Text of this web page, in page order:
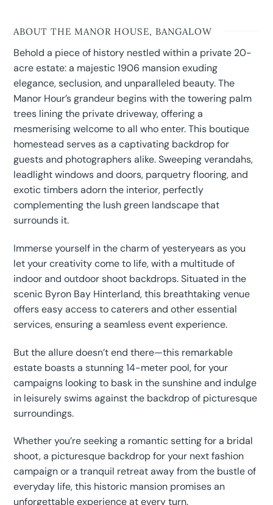
ABOUT THE MANOR HOUSE, BANGALOW
Behold a piece of history nestled within a private 20-
acre estate: a majestic 1906 mansion exuding
elegance, seclusion, and unparalleled beauty. The
Manor Hour’s grandeur begins with the towering palm
trees lining the private driveway, offering a
mesmerising welcome to all who enter. This boutique
homestead serves as a captivating backdrop for
guests and photographers alike. Sweeping verandahs,
leadlight windows and doors, parquetry flooring, and
exotic timbers adorn the interior, perfectly
complementing the lush green landscape that
surrounds it.
Immerse yourself in the charm of yesteryears as you
let your creativity come to life, with a multitude of
indoor and outdoor shoot backdrops. Situated in the
scenic Byron Bay Hinterland, this breathtaking venue
offers easy access to caterers and other essential
services, ensuring a seamless event experience.
But the allure doesn’t end there—this remarkable
estate boasts a stunning 14-meter pool, for your
campaigns looking to bask in the sunshine and indulge
in leisurely swims against the backdrop of picturesque
surroundings.
Whether you’re seeking a romantic setting for a bridal
shoot, a picturesque backdrop for your next fashion
campaign or a tranquil retreat away from the bustle of
everyday life, this historic mansion promises an
unforgettable experience at every turn.